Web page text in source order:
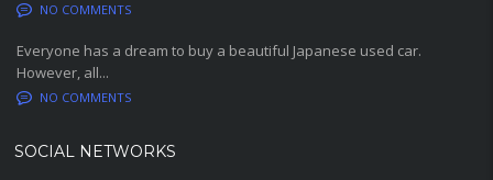
NO COMMENTS
Everyone has a dream to buy a beautiful Japanese used car.
However, all...
NO COMMENTS
SOCIAL NETWORKS